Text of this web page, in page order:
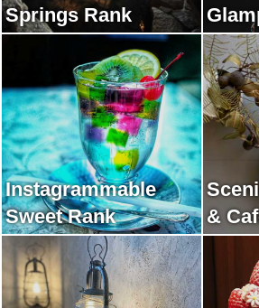
Springs Rank
Instagrammable
Sweet Rank
&